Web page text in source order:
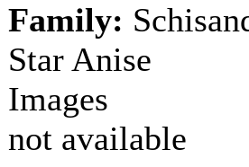
Family:
Star Anise
Images
not available